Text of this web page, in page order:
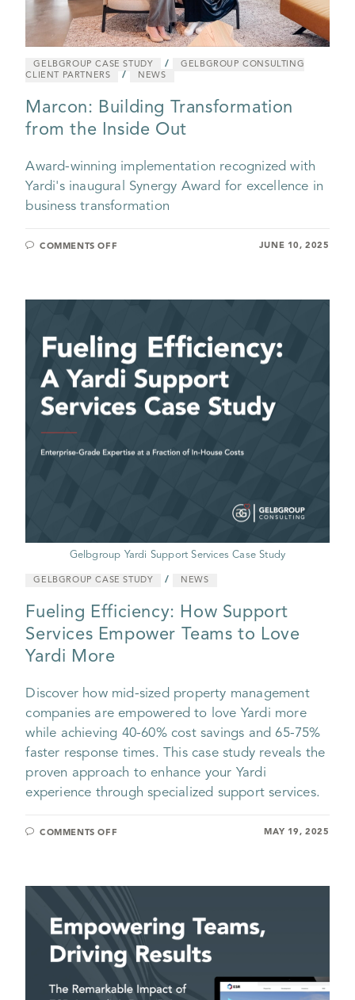
GELBGROUP CASE STUDY /
GELBGROUP CONSULTING
CLIENT PARTNERS
/ NEWS
Marcon: Building Transformation
from the Inside Out
Award-winning implementation recognized with
Yardi's inaugural Synergy Award for excellence in
business transformation
COMMENTS OFF JUNE 10, 2025
Gelbgroup Yardi Support Services Case Study
GELBGROUP CASE STUDY / NEWS
Fueling Efficiency: How Support
Services Empower Teams to Love
Yardi More
Discover how mid-sized property management
companies are empowered to love Yardi more
while achieving 40-60% cost savings and 65-75%
faster response times. This case study reveals the
proven approach to enhance your Yardi
experience through specialized support services.
COMMENTS OFF MAY 19, 2025